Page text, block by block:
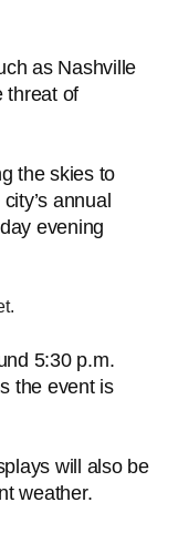
as Nashville
threat of
the skies to
annual
evening
5:30 p.m.
the event is
will also be
weather.